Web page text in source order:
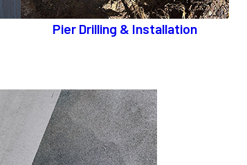
Pier Drilling & Installation